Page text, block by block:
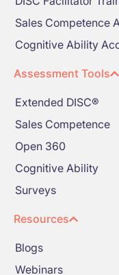
Sales Competence
Cognitive Ability
Assessment Tools
Extended DISC®
Sales Competence
Open 360
Cognitive Ability
Surveys
Resources
Blogs
Webinars